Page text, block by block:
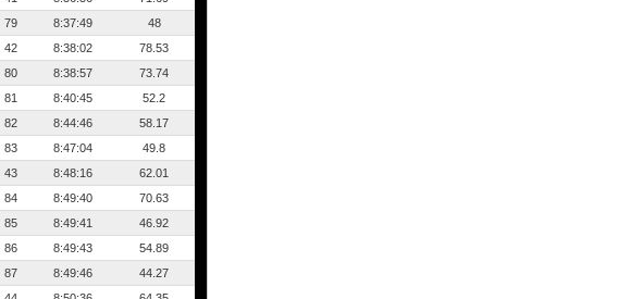
79 8:37:49
48
42 8:38:02
78.53
80 8:38:57
73.74
81 8:40:45
52.2
82 8:44:46
58.17
83 8:47:04
49.8
43 8:48:16
62.01
84 8:49:40
70.63
85 8:49:41
46.92
86 8:49:43
54.89
87 8:49:46
44.27